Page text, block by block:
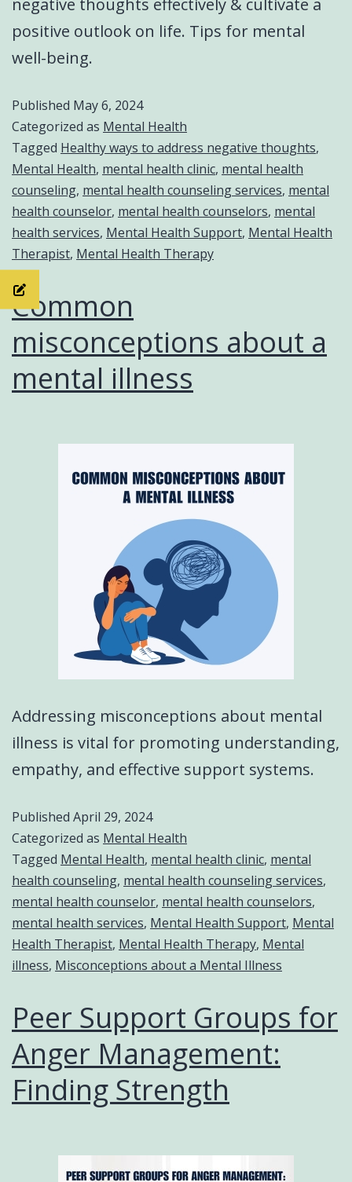
negative thoughts effectively & cultivate a
positive outlook on life. Tips for mental
well-being.
Published May 6, 2024
Categorized as Mental Health
Tagged Healthy ways to address negative thoughts,
Mental Health, mental health clinic, mental health
counseling, mental health counseling services, mental
health counselor, mental health counselors, mental
health services, Mental Health Support, Mental Health
Therapist, Mental Health Therapy
Common
misconceptions about a
mental illness
Addressing misconceptions about mental
illness is vital for promoting understanding,
empathy, and effective support systems.
Published April 29, 2024
Categorized as Mental Health
Tagged Mental Health, mental health clinic, mental
health counseling, mental health counseling services,
mental health counselor, mental health counselors,
mental health services, Mental Health Support, Mental
Health Therapist, Mental Health Therapy, Mental
illness, Misconceptions about a Mental Illness
Peer Support Groups for
Anger Management:
Finding Strength